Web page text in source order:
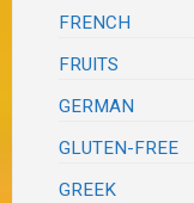
FRENCH
FRUITS
GERMAN
GLUTEN-FREE
GREEK